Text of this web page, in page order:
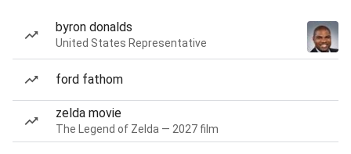
byron donalds
United States Representative
ford fathom
zelda movie
The Legend of Zelda — 2027 film